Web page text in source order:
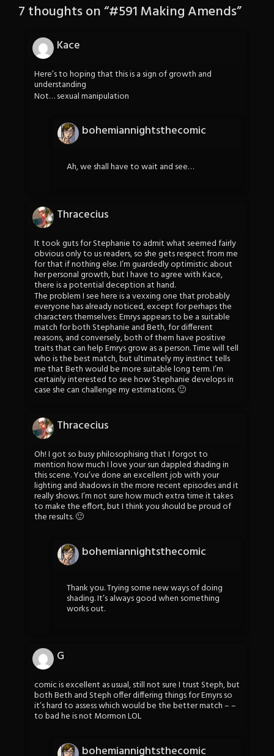
7 thoughts on “#591 Making Amends”
Kace
Here’s to hoping that this is a sign of growth and
understanding
Not… sexual manipulation
bohemiannightsthecomic
Ah, we shall have to wait and see…
Thracecius
It took guts for Stephanie to admit what seemed fairly
obvious only to us readers, so she gets respect from me
for that if nothing else. I’m guardedly optimistic about
her personal growth, but I have to agree with Kace,
there is a potential deception at hand.
The problem I see here is a vexxing one that probably
everyone has already noticed, except for perhaps the
characters themselves: Emrys appears to be a suitable
match for both Stephanie and Beth, for different
reasons, and conversely, both of them have positive
traits that can help Emrys grow as a person. Time will tell
who is the best match, but ultimately my instinct tells
me that Beth would be more suitable long term. I’m
certainly interested to see how Stephanie develops in
case she can challenge my estimations. 🙂
Thracecius
Oh! I got so busy philosophising that I forgot to
mention how much I love your sun dappled shading in
this scene. You’ve done an excellent job with your
lighting and shadows in the more recent episodes and it
really shows. I’m not sure how much extra time it takes
to make the effort, but I think you should be proud of
the results. 🙂
bohemiannightsthecomic
Thank you. Trying some new ways of doing
shading. It’s always good when something
works out.
G
comic is excellent as usual, still not sure I trust Steph, but
both Beth and Steph offer differing things for Emyrs so
it’s hard to assess which would be the better match – –
to bad he is not Mormon LOL
bohemiannightsthecomic